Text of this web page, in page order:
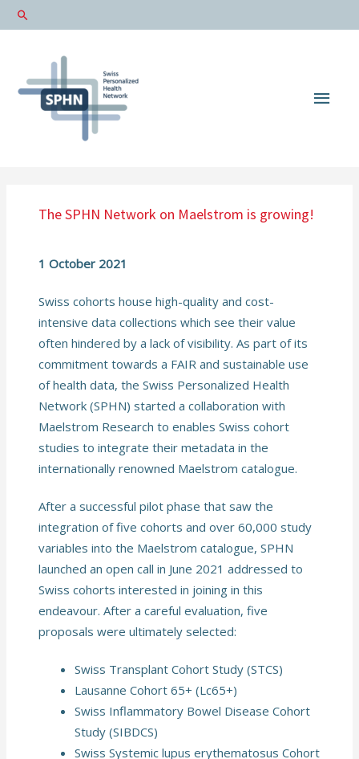
Main
The SPHN Network on Maelstrom is growing!
1 October 2021
Swiss cohorts house high-quality and cost-
intensive data collections which see their value
often hindered by a lack of visibility. As part of its
commitment towards a FAIR and sustainable use
of health data, the Swiss Personalized Health
Network (SPHN) started a collaboration with
Maelstrom Research to enables Swiss cohort
studies to integrate their metadata in the
internationally renowned Maelstrom catalogue.
After a successful pilot phase that saw the
integration of five cohorts and over 60,000 study
variables into the Maelstrom catalogue, SPHN
launched an open call in June 2021 addressed to
Swiss cohorts interested in joining in this
endeavour. After a careful evaluation, five
proposals were ultimately selected:
Swiss Transplant Cohort Study (STCS)
Lausanne Cohort 65+ (Lc65+)
Swiss Inflammatory Bowel Disease Cohort
Study (SIBDCS)
Swiss Systemic lupus erythematosus Cohort